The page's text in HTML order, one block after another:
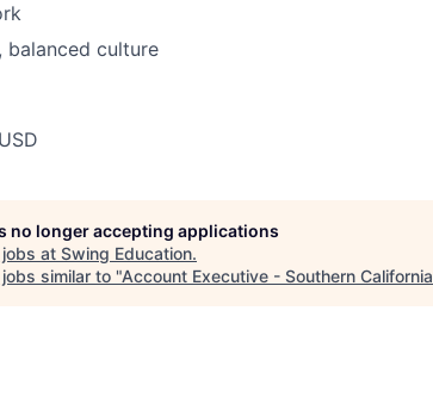
balanced culture
no longer accepting applications
at Swing Education.
similar to "Account Executive - Southern California